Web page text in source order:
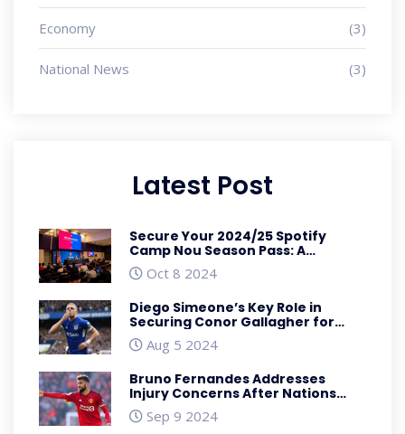
Economy (3)
National News (3)
Latest Post
Secure Your 2024/25 Spotify
Camp Nou Season Pass: A
Comprehensive Guide
Oct 8 2024
Diego Simeone’s Key Role in
Securing Conor Gallagher for
Atletico Madrid: A Deep Dive
Aug 5 2024
Bruno Fernandes Addresses
Injury Concerns After Nations
League Match Against Scotland
Sep 9 2024